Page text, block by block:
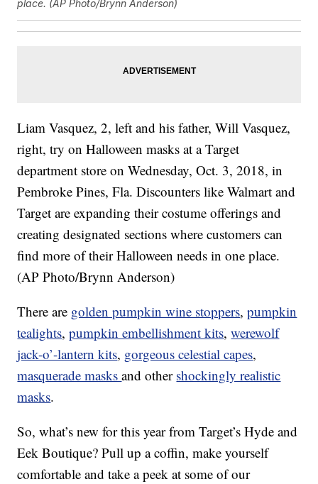
place. (AP Photo/Brynn Anderson)
Liam Vasquez, 2, left and his father, Will Vasquez,
right, try on Halloween masks at a Target
department store on Wednesday, Oct. 3, 2018, in
Pembroke Pines, Fla. Discounters like Walmart and
Target are expanding their costume offerings and
creating designated sections where customers can
find more of their Halloween needs in one place.
(AP Photo/Brynn Anderson)
There are golden pumpkin wine stoppers,pumpkin
tealights,pumpkin embellishment kits,werewolf
jack-o’-lantern kits, gorgeous celestial capes,
masquerade masksand other shockingly realistic
masks.
So, what’s new for this year from Target’s Hyde and
Eek Boutique? Pull up a coffin, make yourself
comfortable and take a peek at some of our